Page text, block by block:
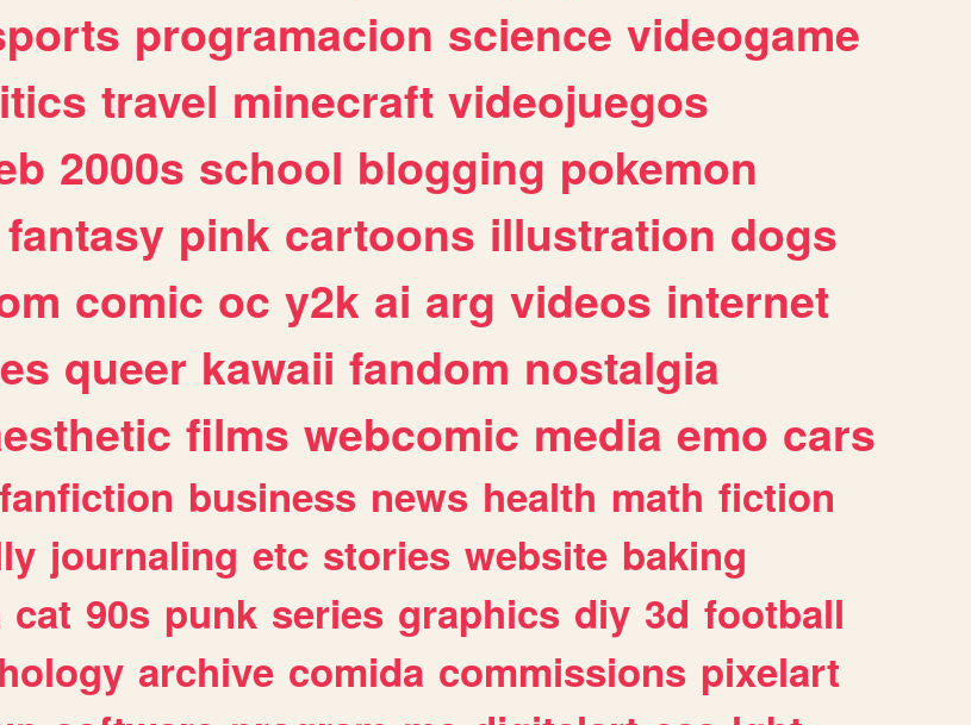
programacion science videogame
travel minecraft videojuegos
2000s school blogging pokemon
fantasy pink cartoons illustration dogs
comic oc y2k ai arg videos internet
queer kawaii fandom nostalgia
films webcomic media emo cars
fanfiction business news health math fiction
journaling etc stories website baking
cat 90s punk series graphics diy 3d football
archive comida commissions pixelart